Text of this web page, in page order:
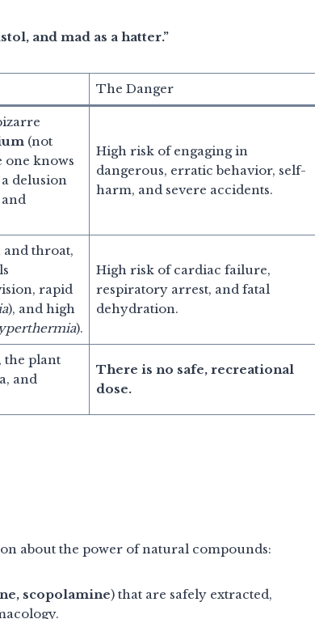
and mad as a hatter.”
The Danger
(not
knows
delusion
High risk of engaging in
dangerous, erratic behavior, self-
harm, and severe accidents.
throat,
rapid
), and high
).
High risk of cardiac failure,
respiratory arrest, and fatal
dehydration.
the plant
and
There is no safe, recreational
dose.
about the power of natural compounds:
scopolamine) that are safely extracted,